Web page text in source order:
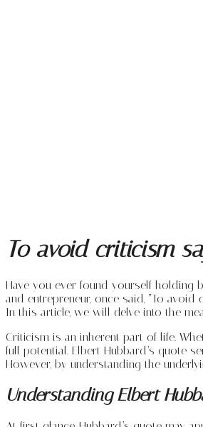
To avoid criticism
Have you ever found yourself holding
and entrepreneur, once said, “To
In this article, we will delve into the
Criticism is an inherent part of life.
full potential. Elbert Hubbard’s quote
However, by understanding the
Understanding Elbert